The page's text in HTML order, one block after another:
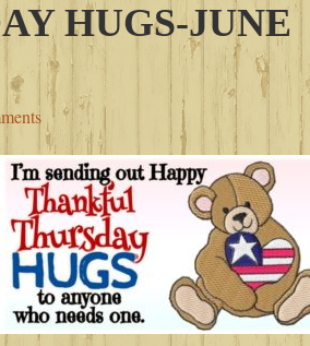
HUGS-JUNE